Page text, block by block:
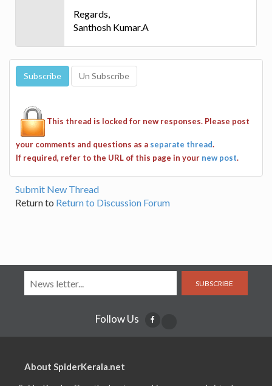
Regards,
Santhosh Kumar.A
This thread is locked for new responses. Please post
your comments and questions as a separate thread.
If required, refer to the URL of this page in your new post.
Submit New Thread
Return to Return to Discussion Forum
SUBSCRIBE
Follow Us
About SpiderKerala.net